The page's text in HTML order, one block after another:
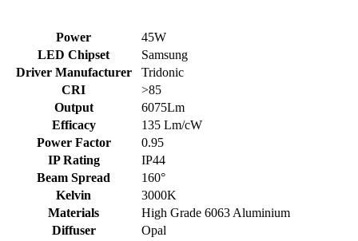
Power
45W
LED Chipset
Samsung
Driver Manufacturer
Tridonic
CRI
>85
Output
6075Lm
Efficacy
135 Lm/cW
Power Factor
0.95
IP Rating
IP44
Beam Spread
160°
Kelvin
3000K
Materials
High Grade 6063 Aluminium
Diffuser
Opal